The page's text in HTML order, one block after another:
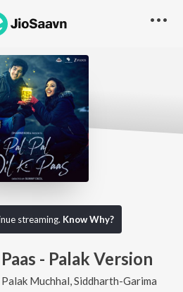
streaming. Know Why?
- Palak Version
Palak Muchhal Siddharth-Garima